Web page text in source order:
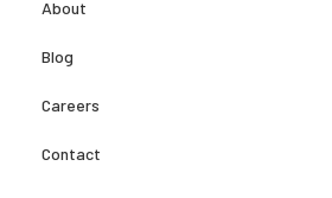
About
Blog
Careers
Contact